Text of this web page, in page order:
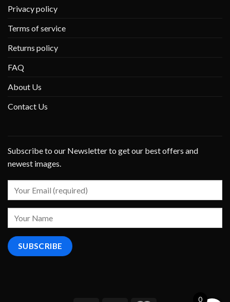
Privacy policy
Terms of service
Returns policy
FAQ
About Us
Contact Us
Subscribe to our Newsletter to get our best offers and
newest images.
0